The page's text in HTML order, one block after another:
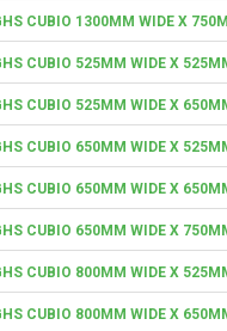
CUBIO 1300MM WIDE X
CUBIO 525MM WIDE X
CUBIO 525MM WIDE X
CUBIO 650MM WIDE X
CUBIO 650MM WIDE X
CUBIO 650MM WIDE X
CUBIO 800MM WIDE X
CUBIO 800MM WIDE X